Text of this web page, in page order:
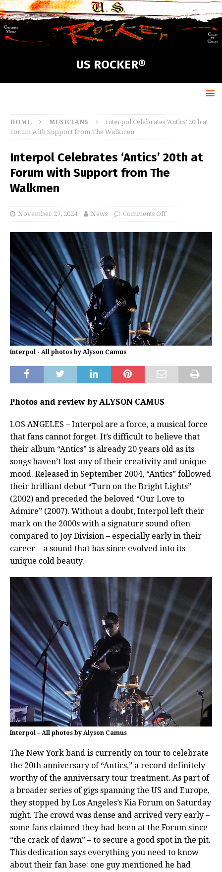
US ROCKER®
HOME MUSICIANS
Interpol Celebrates ‘Antics’ 20th at
Forum with Support from The Walkmen
Interpol Celebrates ‘Antics’ 20th at
Forum with Support from The
Walkmen
November 27, 2024 News Comments Off
Interpol - All photos by Alyson Camus
Photos and review by ALYSON CAMUS
LOS ANGELES – Interpol are a force, a musical force
that fans cannot forget. It’s difficult to believe that
their album “Antics” is already 20 years old as its
songs haven’t lost any of their creativity and unique
mood. Released in September 2004, “Antics” followed
their brilliant debut “Turn on the Bright Lights”
(2002) and preceded the beloved “Our Love to
Admire” (2007). Without a doubt, Interpol left their
mark on the 2000s with a signature sound often
compared to Joy Division – especially early in their
career—a sound that has since evolved into its
unique cold beauty.
Interpol – All photos by Alyson Camus
The New York band is currently on tour to celebrate
the 20th anniversary of “Antics,” a record definitely
worthy of the anniversary tour treatment. As part of
a broader series of gigs spanning the US and Europe,
they stopped by Los Angeles’s Kia Forum on Saturday
night. The crowd was dense and arrived very early –
some fans claimed they had been at the Forum since
“the crack of dawn” – to secure a good spot in the pit.
This dedication says everything you need to know
about their fan base: one guy mentioned he had